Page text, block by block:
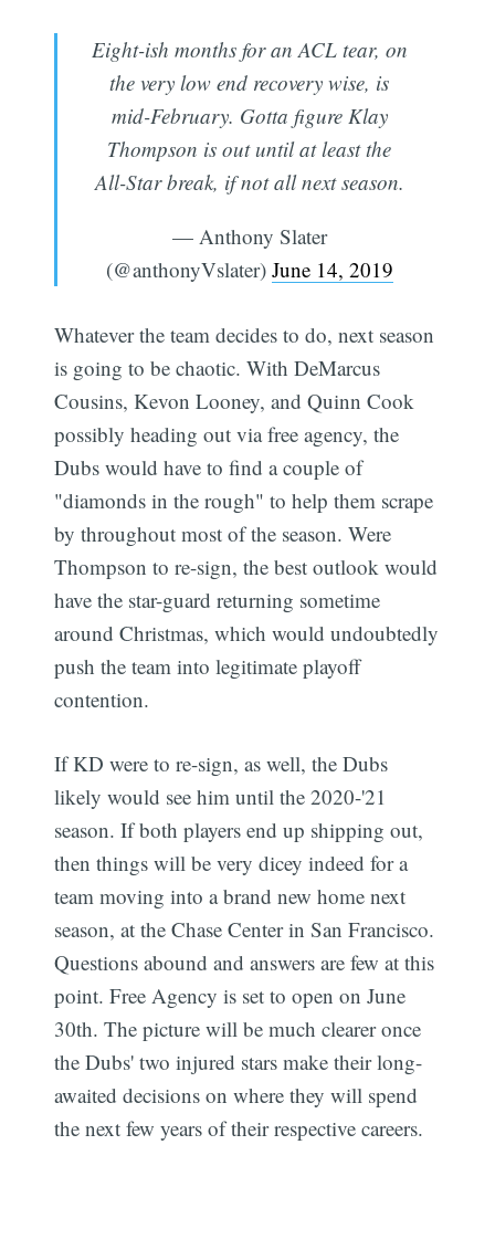
Eight-ish months for an ACL tear, on
the very low end recovery wise, is
mid-February. Gotta figure Klay
Thompson is out until at least the
All-Star break, if not all next season.
— Anthony Slater
(@anthonyVslater) June 14, 2019
Whatever the team decides to do, next season
is going to be chaotic. With DeMarcus
Cousins, Kevon Looney, and Quinn Cook
possibly heading out via free agency, the
Dubs would have to find a couple of
"diamonds in the rough" to help them scrape
by throughout most of the season. Were
Thompson to re-sign, the best outlook would
have the star-guard returning sometime
around Christmas, which would undoubtedly
push the team into legitimate playoff
contention.
If KD were to re-sign, as well, the Dubs
likely would see him until the 2020-'21
season. If both players end up shipping out,
then things will be very dicey indeed for a
team moving into a brand new home next
season, at the Chase Center in San Francisco.
Questions abound and answers are few at this
point. Free Agency is set to open on June
30th. The picture will be much clearer once
the Dubs' two injured stars make their long-
awaited decisions on where they will spend
the next few years of their respective careers.
Subscribe